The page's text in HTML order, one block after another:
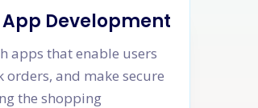
Development
apps that enable users
orders, and make secure
the shopping